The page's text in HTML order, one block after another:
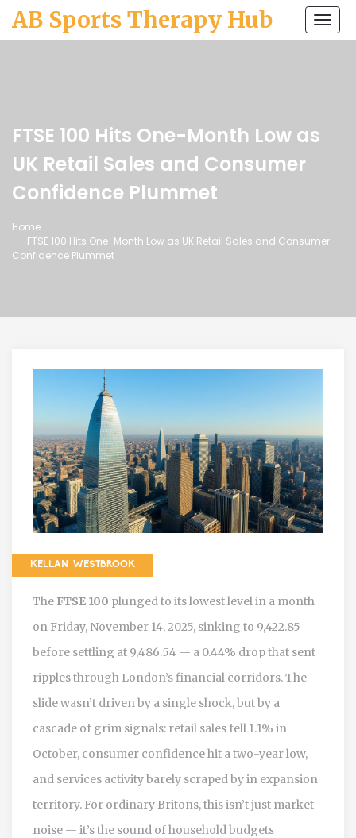
AB Sports Therapy Hub
FTSE 100 Hits One-Month Low as
UK Retail Sales and Consumer
Confidence Plummet
Home
FTSE 100 Hits One-Month Low as UK Retail Sales and Consumer
Confidence Plummet
KELLAN WESTBROOK
The FTSE 100 plunged to its lowest level in a month
on Friday, November 14, 2025, sinking to 9,422.85
before settling at 9,486.54 — a 0.44% drop that sent
ripples through London’s financial corridors. The
slide wasn’t driven by a single shock, but by a
cascade of grim signals: retail sales fell 1.1% in
October, consumer confidence hit a two-year low,
and services activity barely scraped by in expansion
territory. For ordinary Britons, this isn’t just market
noise — it’s the sound of household budgets